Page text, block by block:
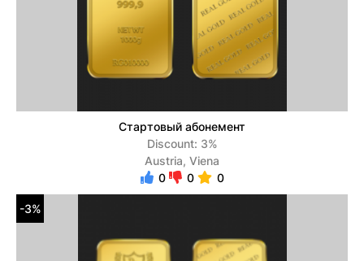
Стартовый абонемент
Discount: 3%
Austria, Viena
0
0 0
-3%